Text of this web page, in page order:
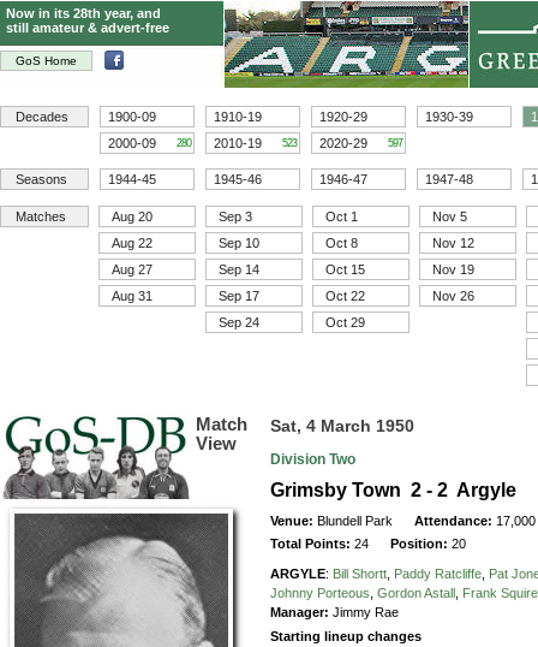
GoS Home
Now in its 28th year, and
still amateur & advert-free
Decades 1900-09 1910-19 1920-29 1930-39
2000-09
280 2010-19 523 2020-29 597
Seasons 1944-45 1945-46 1946-47 1947-48
Matches Aug 20 Sep 3 Oct 1
Nov 5
Aug 22
Sep 10 Oct 8
Nov 12
Aug 27
Sep 14 Oct 15
Nov 19
Aug 31
Sep 17 Oct 22
Nov 26
Sep 24
Oct 29
Match
View
Sat, 4 March 1950
Division Two
Grimsby Town 2 - 2 Argyle
Venue: Blundell Park Attendance: 17,000
Total Points:24 Position:20
ARGYLE: Bill Shortt Paddy Ratcliffe
Pat
Johnny Porteous
Gordon Astall
Frank
Manager: Jimmy Rae
Starting lineup changes